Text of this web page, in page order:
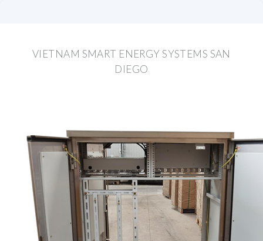
VIETNAM SMART ENERGY SYSTEMS SAN
DIEGO